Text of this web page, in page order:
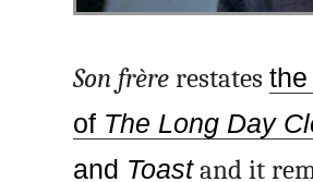
Son frère restates
of The Long Day
and Toastand it